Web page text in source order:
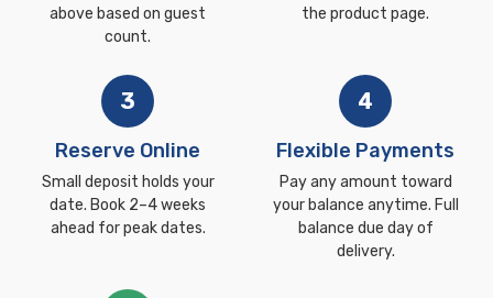
above based on guest
count.
the product page.
3
Reserve Online
Small deposit holds your
date. Book 2–4 weeks
ahead for peak dates.
4
Flexible Payments
Pay any amount toward
your balance anytime. Full
balance due day of
delivery.